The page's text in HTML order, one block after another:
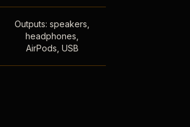
Outputs: speakers,
headphones,
AirPods, USB